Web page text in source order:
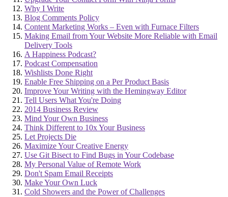
Why I Write
Blog Comments Policy
Content Marketing Works – Even with Furnace Filters
Making Email from Your Website More Reliable with Email
Delivery Tools
A Happiness Podcast?
Podcast Compensation
Wishlists Done Right
Enable Free Shipping on a Per Product Basis
Improve Your Writing with the Hemingway Editor
Tell Users What You're Doing
2014 Business Review
Mind Your Own Business
Think Different to 10x Your Business
Let Projects Die
Maximize Your Creative Energy
Use Git Bisect to Find Bugs in Your Codebase
My Personal Value of Remote Work
Don't Spam Email Receipts
Make Your Own Luck
Cold Showers and the Power of Challenges